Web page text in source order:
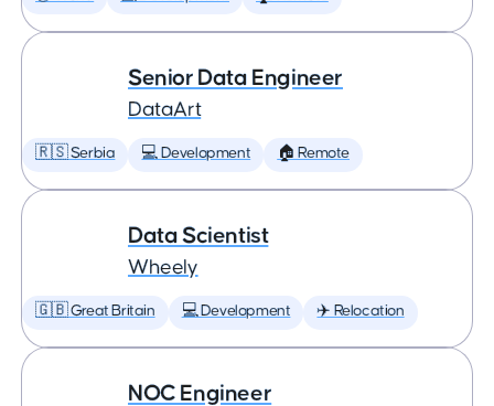
Senior Data Engineer
DataArt
🇷🇸 Serbia 💻 Development 🏠 Remote
Data Scientist
Wheely
🇬🇧 Great Britain 💻 Development ✈️ Relocation
NOC Engineer